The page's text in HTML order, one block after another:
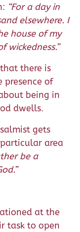
“For a day in
elsewhere. I
house of my
wickedness.”
there is
of
being in
dwells.
gets
area
be a
at the
task to open